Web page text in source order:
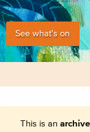
See what's on
This is an archive